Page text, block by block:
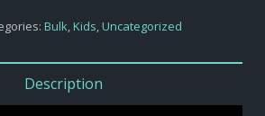
Bulk,Kids,Uncategorized
Description